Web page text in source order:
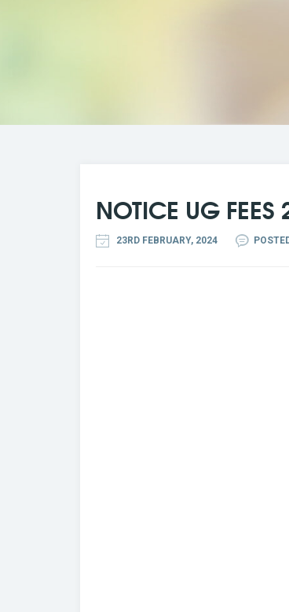
NOTICE UG FEES
23RD FEBRUARY, 2024